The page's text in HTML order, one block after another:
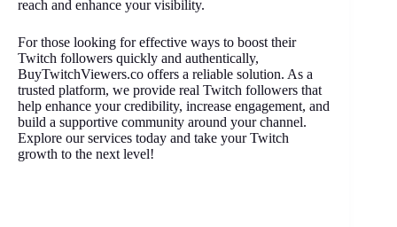
reach and enhance your visibility.
For those looking for effective ways to boost their
Twitch followers quickly and authentically,
BuyTwitchViewers.co offers a reliable solution. As a
trusted platform, we provide real Twitch followers that
help enhance your credibility, increase engagement, and
build a supportive community around your channel.
Explore our services today and take your Twitch
growth to the next level!